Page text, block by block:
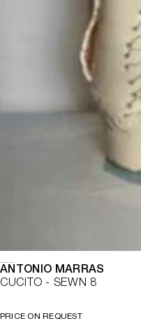
ANTONIO MARRAS
CUCITO - SEWN 8
PRICE ON REQUEST